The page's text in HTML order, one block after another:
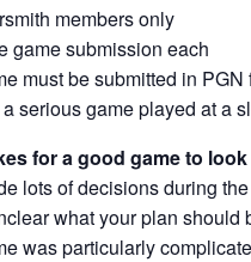
members only
game submission each
must be submitted in PGN
serious game played at a
for a good game to
lots of decisions during
what your plan should
was particularly